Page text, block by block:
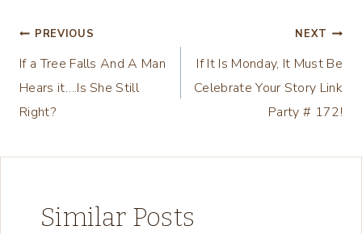
n
Post
navigation
PREVIOUS
If a Tree Falls And A Man
Hears it….Is She Still
Right?
NEXT
If It Is Monday, It Must Be
Celebrate Your Story Link
Party # 172!
Similar Posts